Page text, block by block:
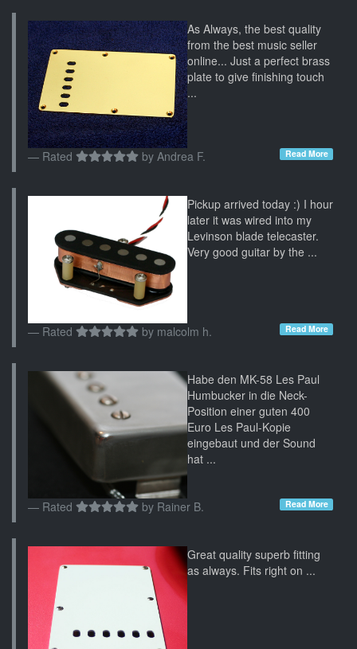
As Always, the best quality
from the best music seller
online... Just a perfect brass
plate to give finishing touch
...
Rated by Andrea F. Read More
Pickup arrived today :) I hour
later it was wired into my
Levinson blade telecaster.
Very good guitar by the ...
Rated by malcolm h. Read More
Habe den MK-58 Les Paul
Humbucker in die Neck-
Position einer guten 400
Euro Les Paul-Kopie
eingebaut und der Sound
hat ...
Rated by Rainer B. Read More
Great quality superb fitting
as always. Fits right on ...